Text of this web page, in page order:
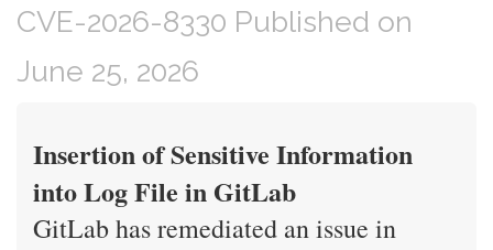
CVE-2026-8330 Published on
June 25, 2026
Insertion of Sensitive Information
into Log File in GitLab
GitLab has remediated an issue in